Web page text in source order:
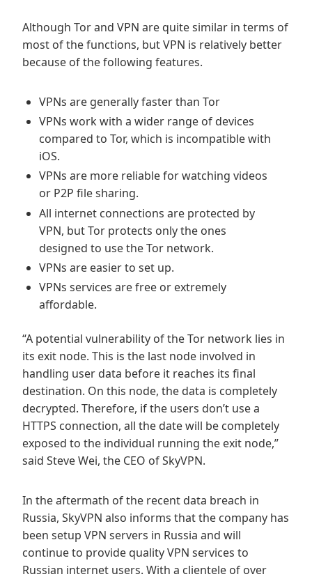
Although Tor and VPN are quite similar in terms of
most of the functions, but VPN is relatively better
because of the following features.
VPNs are generally faster than Tor
VPNs work with a wider range of devices
compared to Tor, which is incompatible with
iOS.
VPNs are more reliable for watching videos
or P2P file sharing.
All internet connections are protected by
VPN, but Tor protects only the ones
designed to use the Tor network.
VPNs are easier to set up.
VPNs services are free or extremely
affordable.
“A potential vulnerability of the Tor network lies in
its exit node. This is the last node involved in
handling user data before it reaches its final
destination. On this node, the data is completely
decrypted. Therefore, if the users don’t use a
HTTPS connection, all the date will be completely
exposed to the individual running the exit node,”
said Steve Wei, the CEO of SkyVPN.
In the aftermath of the recent data breach in
Russia, SkyVPN also informs that the company has
been setup VPN servers in Russia and will
continue to provide quality VPN services to
Russian internet users. With a clientele of over